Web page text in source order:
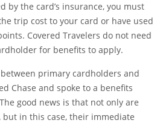
by the card’s insurance, you must
trip cost to your card or have used
Covered Travelers do not need
for benefits to apply.
primary cardholders and
Chase and spoke to a benefits
good news is that not only are
in this case, their immediate